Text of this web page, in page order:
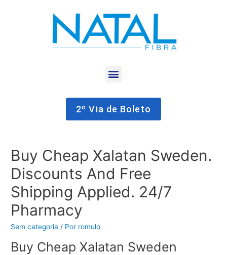
2º Via de Boleto
Buy Cheap Xalatan Sweden.
Discounts And Free
Shipping Applied. 24/7
Pharmacy
Sem categoria / Por romulo
Buy Cheap Xalatan Sweden